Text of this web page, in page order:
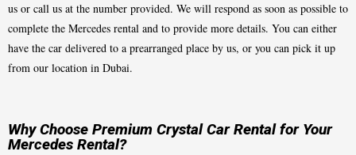
us or call us at the number provided. We will respond as soon as possible to
complete the Mercedes rental and to provide more details. You can either
have the car delivered to a prearranged place by us, or you can pick it up
from our location in Dubai.
Why Choose Premium Crystal Car Rental for Your
Mercedes Rental?